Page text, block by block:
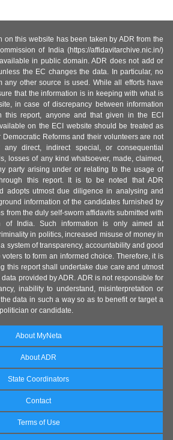
on this website has been taken by ADR from the
of India (https://affidavitarchive.nic.in/)
in public domain. ADR does not add or
the EC changes the data. In particular, no
any other source is used. While all efforts have
that the information is in keeping with what is
in case of discrepancy between information
this report, anyone and that given in the ECI
on the ECI website should be treated as
Democratic Reforms and their volunteers are not
direct, indirect special, or consequential
losses of any kind whatsoever, made, claimed,
party arising under or relating to the usage of
this report. It is to be noted that ADR
adopts utmost due diligence in analysing and
information of the candidates furnished by
from the duly self-sworn affidavits submitted with
of India. Such information is only aimed at
in politics, increased misuse of money in
system of transparency, accountability and good
to form an informed choice. Therefore, it is
this report shall undertake due care and utmost
provided by ADR. ADR is not responsible for
inability to understand, misinterpretation or
data in such a way so as to benefit or target a
or candidate.
About MyNeta
About ADR
State Coordinators
Contact
Terms of Use